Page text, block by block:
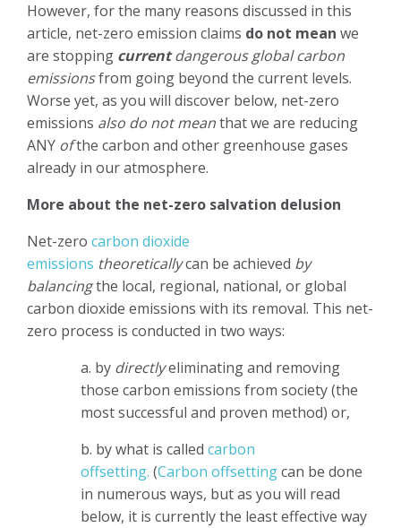
However, for the many reasons discussed in this
article, net-zero emission claims do not mean we
are stopping currentdangerous global carbon
emissionsfrom going beyond the current levels.
Worse yet, as you will discover below, net-zero
emissions also do not meanthat we are reducing
ANY ofthe carbon and other greenhouse gases
already in our atmosphere.
More about the net-zero salvation delusion
Net-zero carbon dioxide
emissions theoreticallycan be achieved by
balancingthe local, regional, national, or global
carbon dioxide emissions with its removal. This net-
zero process is conducted in two ways:
a. by directlyeliminating and removing
those carbon emissions from society (the
most successful and proven method) or,
b. by what is called carbon
offsetting. (Carbon offsettingcan be done
in numerous ways, but as you will read
below, it is currently the least effective way